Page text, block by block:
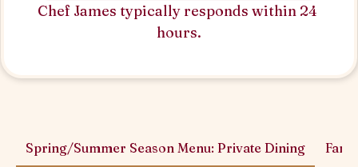
Spring/Summer Season Menu: Private Dining
Chef James typically responds within 24
hours.